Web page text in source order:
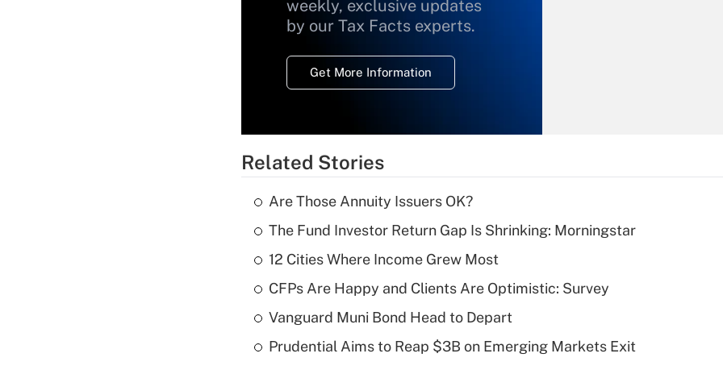
weekly, exclusive updates
by our Tax Facts experts.
Get More Information
Recently Updated Q&As
What is a high
of an HSA?
Are remote workers
Related Stories
Are Those Annuity Issuers OK?
The Fund Investor Return Gap Is Shrinking: Morningstar
12 Cities Where Income Grew Most
CFPs Are Happy and Clients Are Optimistic: Survey
Vanguard Muni Bond Head to Depart
Prudential Aims to Reap $3B on Emerging Markets Exit